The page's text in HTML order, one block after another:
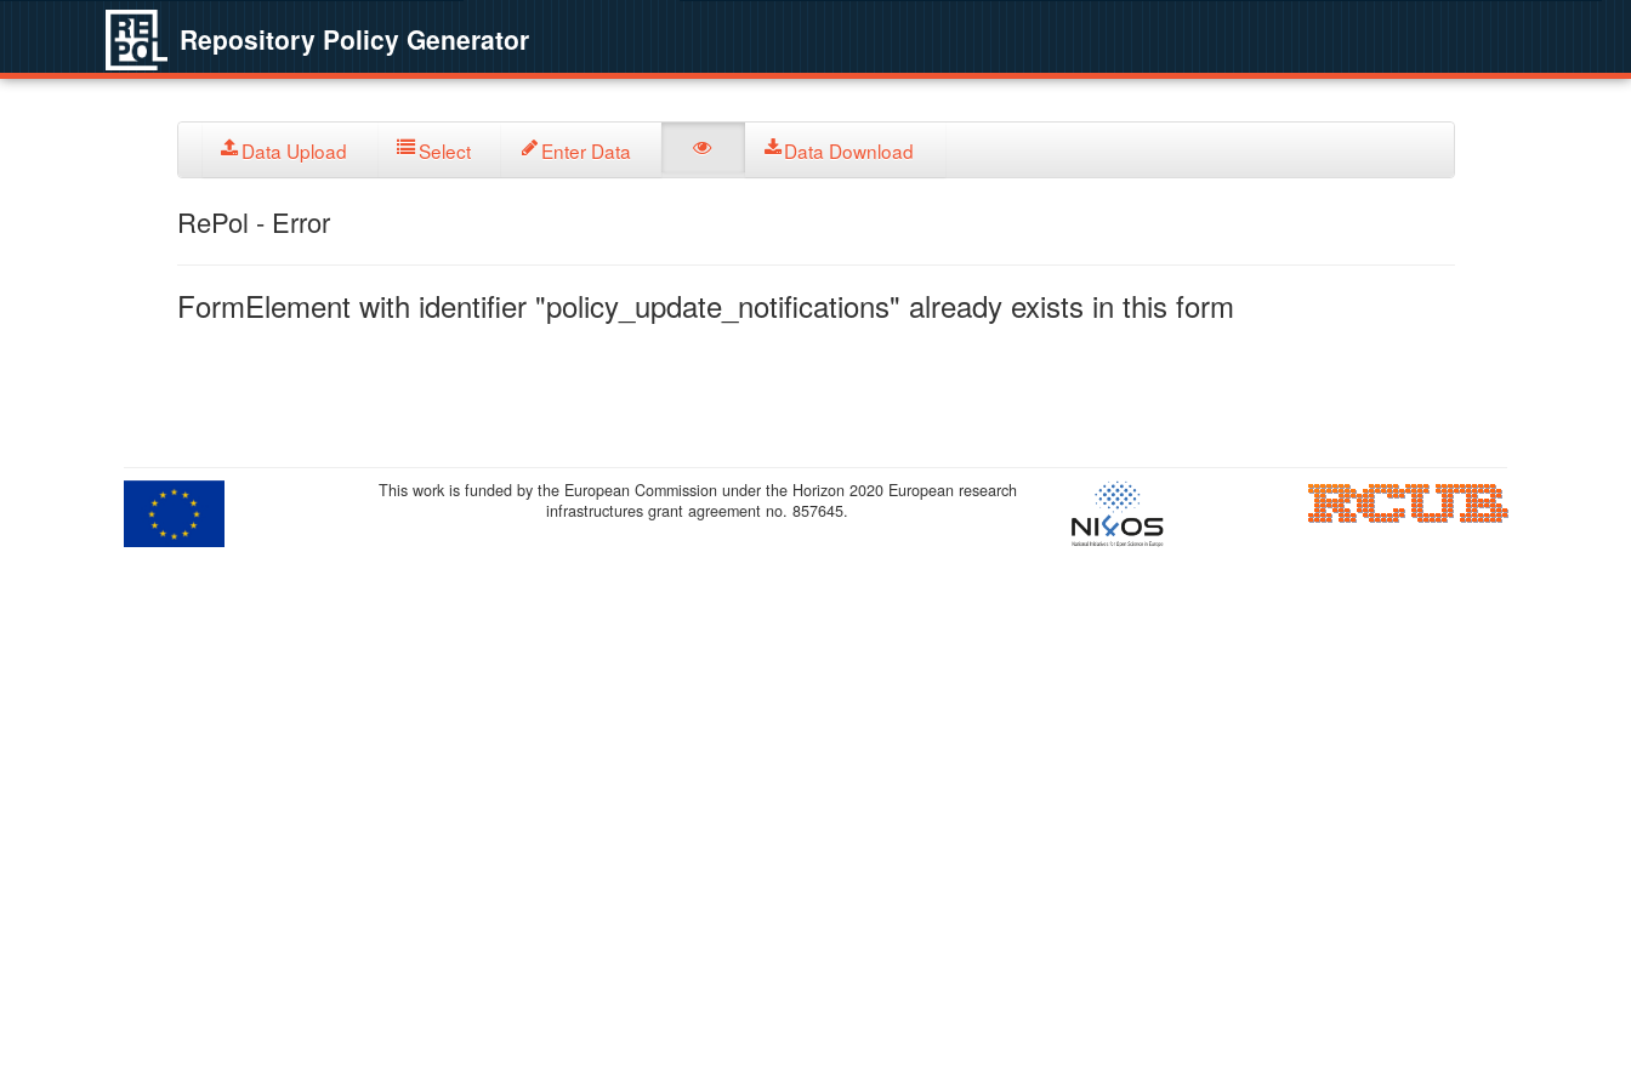
Repository Policy Generator
Data Upload Select Enter Data Data Download
RePol - Error
FormElement with identifier "policy_update_notifications" already exists in this form
This work is funded by the European Commission under the Horizon 2020 European research
infrastructures grant agreement no. 857645.